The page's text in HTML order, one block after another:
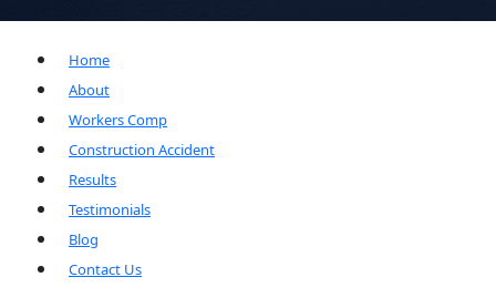
Home
About
Workers Comp
Construction Accident
Results
Testimonials
Blog
Contact Us